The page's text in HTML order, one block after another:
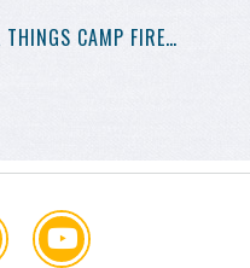
THINGS CAMP FIRE…